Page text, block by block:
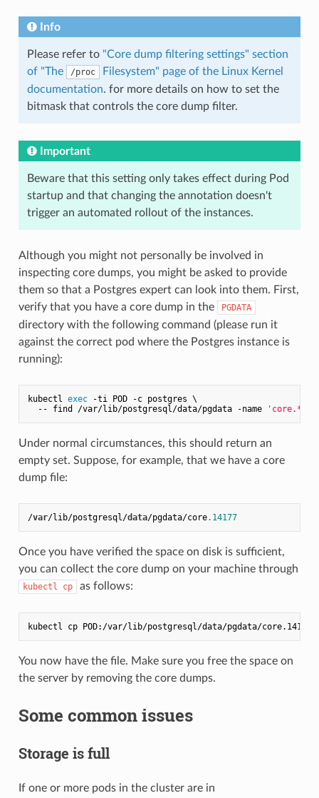
Info
Please refer to "Core dump filtering settings" section
of "The
/proc
Filesystem" page of the Linux Kernel
documentation. for more details on how to set the
bitmask that controls the core dump filter.
Important
Beware that this setting only takes effect during Pod
startup and that changing the annotation doesn't
trigger an automated rollout of the instances.
Although you might not personally be involved in
inspecting core dumps, you might be asked to provide
them so that a Postgres expert can look into them. First,
verify that you have a core dump in the
PGDATA
directory with the following command (please run it
against the correct pod where the Postgres instance is
running):
kubectl exec -ti POD -c postgres \
  -- find /var/lib/postgresql/data/pgdata -name
'core.*'
Under normal circumstances, this should return an
empty set. Suppose, for example, that we have a core
dump file:
/var/lib/postgresql/data/pgdata/core.14177
Once you have verified the space on disk is sufficient,
you can collect the core dump on your machine through
kubectl cp as follows:
You now have the file. Make sure you free the space on
the server by removing the core dumps.
Some common issues
Storage is full
If one or more pods in the cluster are in